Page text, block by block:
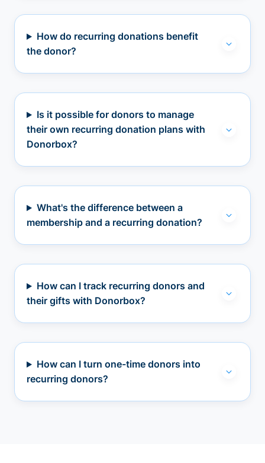
How do recurring donations benefit
the donor?
Is it possible for donors to manage
their own recurring donation plans with
Donorbox?
What's the difference between a
membership and a recurring donation?
How can I track recurring donors and
their gifts with Donorbox?
How can I turn one-time donors into
recurring donors?